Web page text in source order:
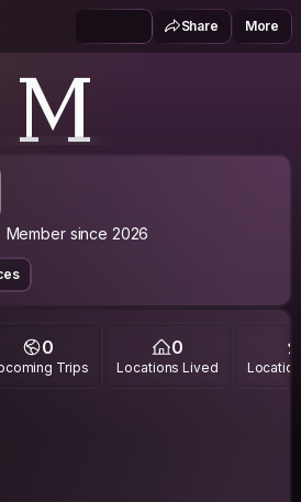
Share More
M
Member since 2026
0
Trips
0
Locations Lived